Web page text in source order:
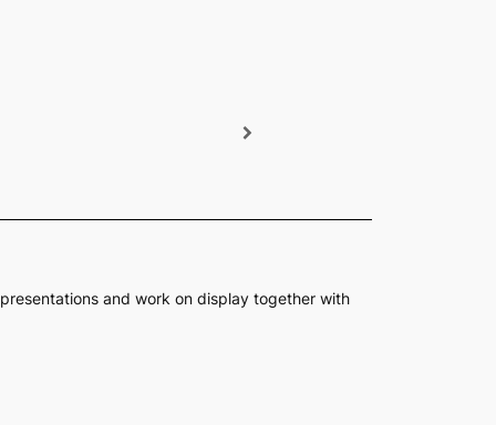
and work on display together with